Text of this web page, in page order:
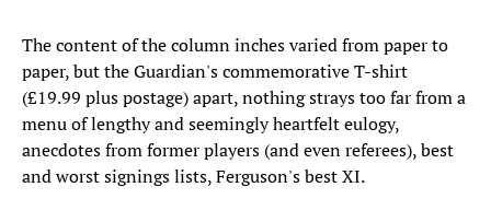
The content of the column inches varied from paper to
paper, but the Guardian's commemorative T-shirt
(£19.99 plus postage) apart, nothing strays too far from a
menu of lengthy and seemingly heartfelt eulogy,
anecdotes from former players (and even referees), best
and worst signings lists, Ferguson's best XI.